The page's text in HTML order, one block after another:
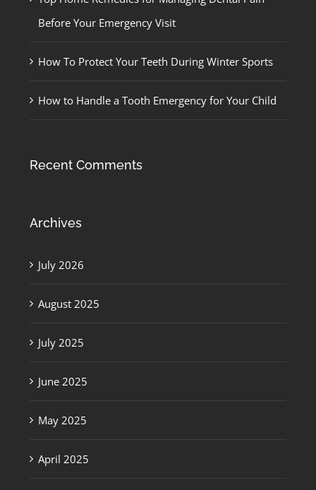
Before Your Emergency Visit
How To Protect Your Teeth During Winter Sports
How to Handle a Tooth Emergency for Your Child
Recent Comments
Archives
July 2026
August 2025
July 2025
June 2025
May 2025
April 2025